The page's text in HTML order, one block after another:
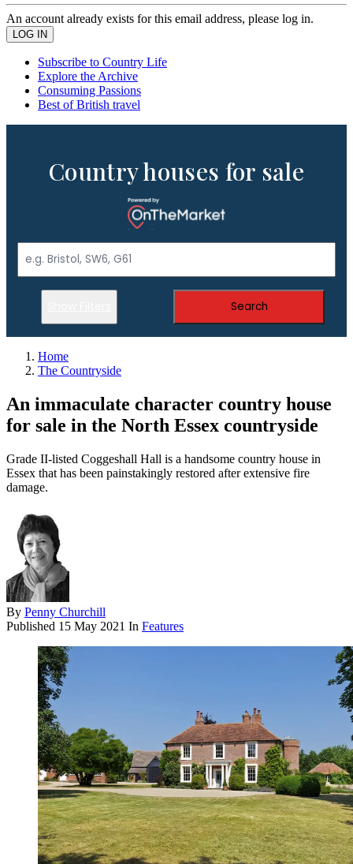
An account already exists for this email address, please log in.
Subscribe to Country Life
Explore the Archive
Consuming Passions
Best of British travel
Country houses for sale
Search
Home
The Countryside
An immaculate character country house
for sale in the North Essex countryside
Grade II-listed Coggeshall Hall is a handsome country house in
Essex that has been painstakingly restored after extensive fire
damage.
By Penny Churchill
Published 15 May 2021 In Features